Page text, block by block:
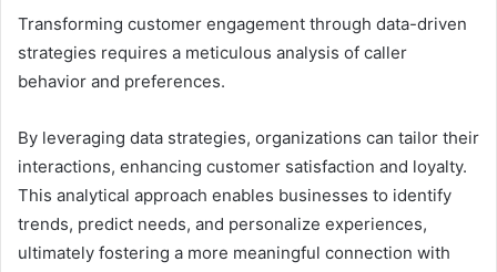
Transforming customer engagement through data-driven
strategies requires a meticulous analysis of caller
behavior and preferences.
By leveraging data strategies, organizations can tailor their
interactions, enhancing customer satisfaction and loyalty.
This analytical approach enables businesses to identify
trends, predict needs, and personalize experiences,
ultimately fostering a more meaningful connection with